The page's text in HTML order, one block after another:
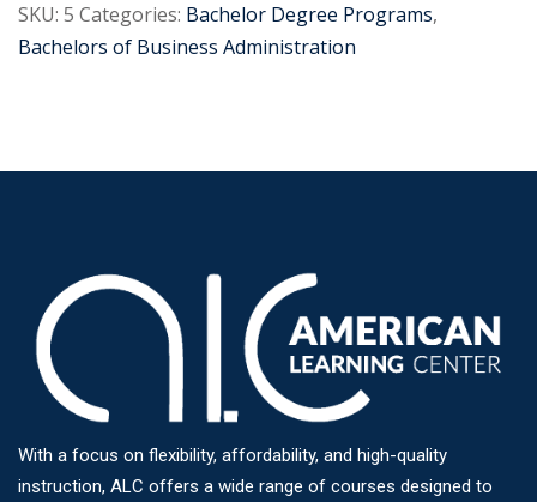
SKU: 5 Categories: Bachelor Degree Programs,
Bachelors of Business Administration
With a focus on flexibility, affordability, and high-quality
instruction, ALC offers a wide range of courses designed to